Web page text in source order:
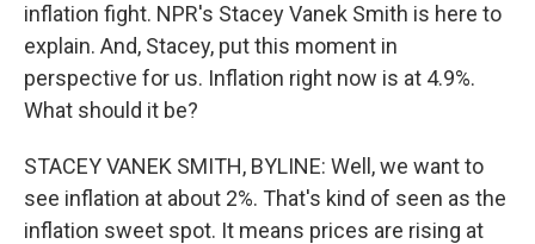
inflation fight. NPR's Stacey Vanek Smith is here to
explain. And, Stacey, put this moment in
perspective for us. Inflation right now is at 4.9%.
What should it be?
STACEY VANEK SMITH, BYLINE: Well, we want to
see inflation at about 2%. That's kind of seen as the
inflation sweet spot. It means prices are rising at